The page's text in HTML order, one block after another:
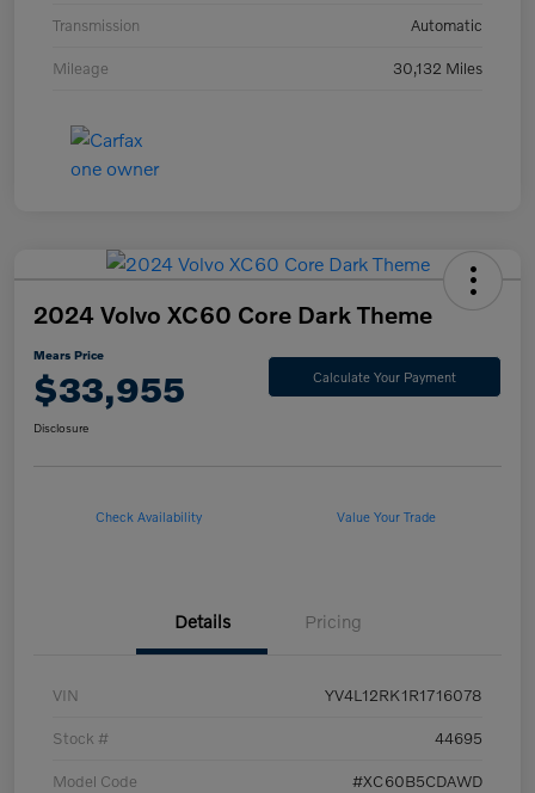
Transmission Automatic
Mileage 30,132 Miles
2024 Volvo XC60 Core Dark Theme
Mears Price
$33,955 Calculate Your Payment
Disclosure
Check Availability Value Your Trade
Details Pricing
VIN YV4L12RK1R1716078
Stock # 44695
Model Code #XC60B5CDAWD